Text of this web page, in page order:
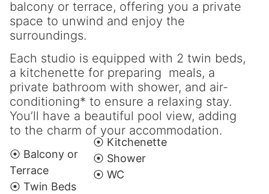
balcony or terrace, offering you a private
space to unwind and enjoy the
surroundings.
Each studio is equipped with 2 twin beds,
a kitchenette for preparing meals, a
private bathroom with shower, and air-
conditioning* to ensure a relaxing stay.
You’ll have a beautiful pool view, adding
to the charm of your accommodation.
⦿ Balcony or
Terrace
⦿ Twin Beds
⦿ Kitchenette
⦿ Shower
⦿ WC